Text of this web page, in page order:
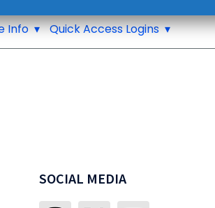
Info Quick Access Logins
SOCIAL MEDIA